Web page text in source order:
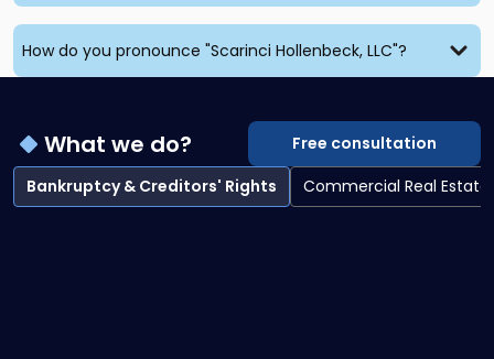
How do you pronounce "Scarinci Hollenbeck, LLC"?
What we do?
Free consultation
Bankruptcy & Creditors' Rights
Commercial Real Estate